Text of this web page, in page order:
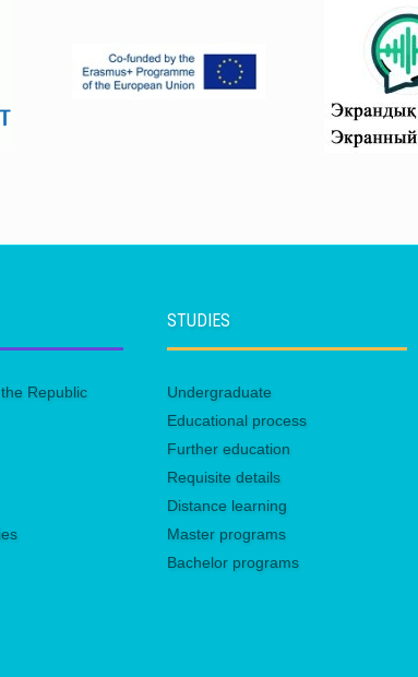
Republic
STUDIES
Undergraduate
Educational process
Further education
Requisite details
Distance learning
Master programs
Bachelor programs